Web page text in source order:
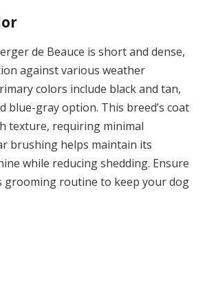
de Beauce is short and dense,
against various weather
colors include black and tan,
blue-gray option. This breed’s coat
texture, requiring minimal
brushing helps maintain its
while reducing shedding. Ensure
grooming routine to keep your dog